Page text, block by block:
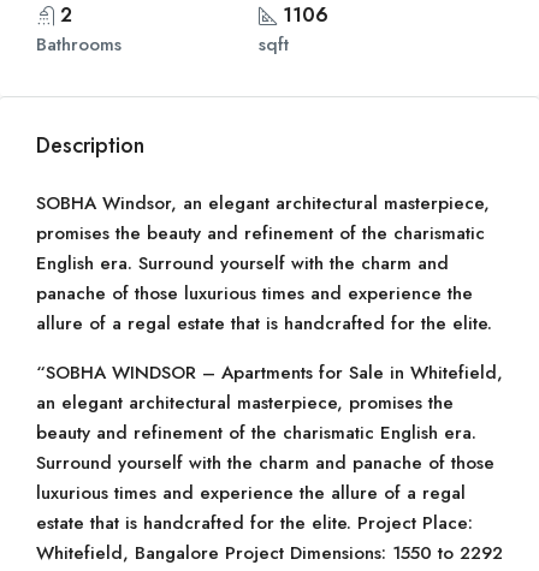
2
Bathrooms
1106
sqft
Description
SOBHA Windsor, an elegant architectural masterpiece,
promises the beauty and refinement of the charismatic
English era. Surround yourself with the charm and
panache of those luxurious times and experience the
allure of a regal estate that is handcrafted for the elite.
“SOBHA WINDSOR – Apartments for Sale in Whitefield,
an elegant architectural masterpiece, promises the
beauty and refinement of the charismatic English era.
Surround yourself with the charm and panache of those
luxurious times and experience the allure of a regal
estate that is handcrafted for the elite. Project Place:
Whitefield, Bangalore Project Dimensions: 1550 to 2292